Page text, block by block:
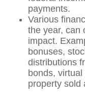
payments.
Various
the year, can
impact.
bonuses,
distributions
bonds,
property sold